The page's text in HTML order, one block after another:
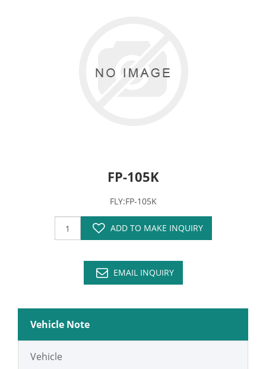
FP-105K
FLY:FP-105K
ADD TO MAKE INQUIRY
EMAIL INQUIRY
Vehicle Note
Vehicle